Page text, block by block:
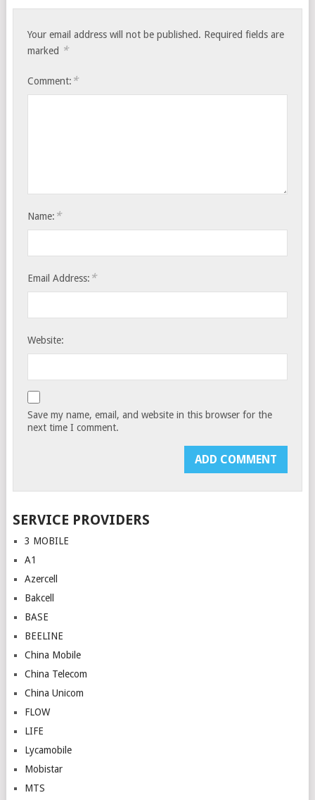
Your email address will not be published. Required fields are
marked *
Comment: *
Name: *
Email Address: *
Website:
Save my name, email, and website in this browser for the
next time I comment.
SERVICE PROVIDERS
3 MOBILE
A1
Azercell
Bakcell
BASE
BEELINE
China Mobile
China Telecom
China Unicom
FLOW
LIFE
Lycamobile
Mobistar
MTS